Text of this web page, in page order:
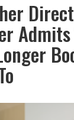
Admits